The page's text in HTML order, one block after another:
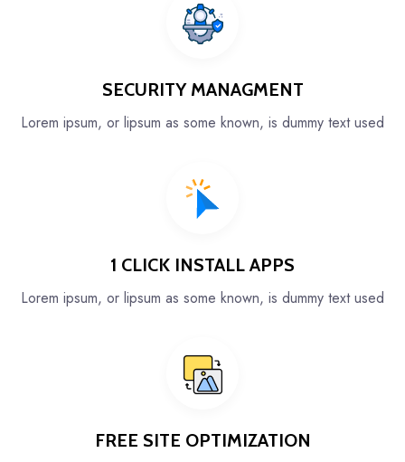
SECURITY MANAGMENT
Lorem ipsum, or lipsum as some known, is dummy text used
1 CLICK INSTALL APPS
Lorem ipsum, or lipsum as some known, is dummy text used
FREE SITE OPTIMIZATION